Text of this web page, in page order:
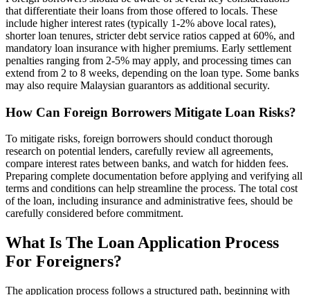
that differentiate their loans from those offered to locals. These
include higher interest rates (typically 1-2% above local rates),
shorter loan tenures, stricter debt service ratios capped at 60%, and
mandatory loan insurance with higher premiums. Early settlement
penalties ranging from 2-5% may apply, and processing times can
extend from 2 to 8 weeks, depending on the loan type. Some banks
may also require Malaysian guarantors as additional security.
How Can Foreign Borrowers Mitigate Loan Risks?
To mitigate risks, foreign borrowers should conduct thorough
research on potential lenders, carefully review all agreements,
compare interest rates between banks, and watch for hidden fees.
Preparing complete documentation before applying and verifying all
terms and conditions can help streamline the process. The total cost
of the loan, including insurance and administrative fees, should be
carefully considered before commitment.
What Is The Loan Application Process
For Foreigners?
The application process follows a structured path, beginning with